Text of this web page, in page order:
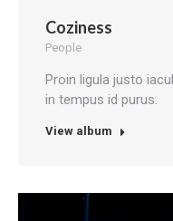
Coziness
People
Proin ligula justo
in tempus id purus.
View album